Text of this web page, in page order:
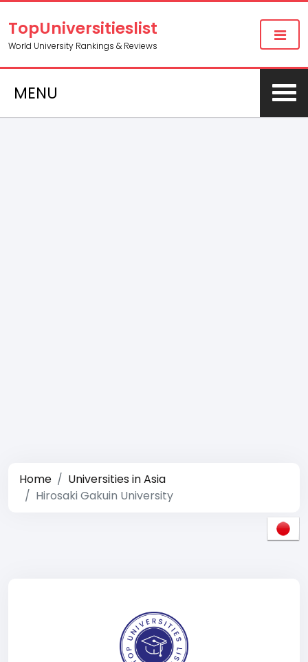
TopUniversitieslist
World University Rankings & Reviews
MENU
Home
Universities in Asia
Hirosaki Gakuin University